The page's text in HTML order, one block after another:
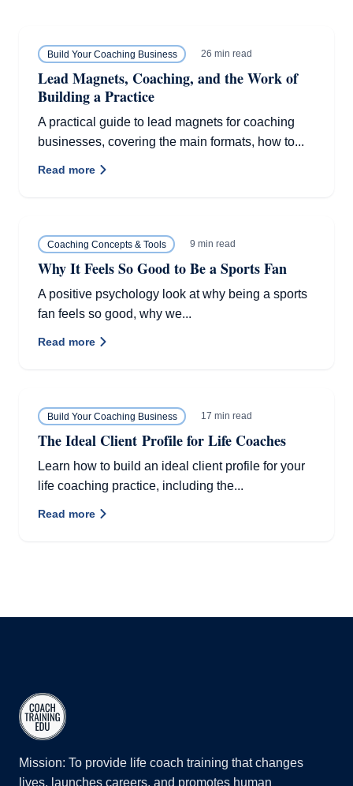
Build Your Coaching Business 26 min read
Lead Magnets, Coaching, and the Work of
Building a Practice
A practical guide to lead magnets for coaching
businesses, covering the main formats, how to...
Read more
Coaching Concepts & Tools 9 min read
Why It Feels So Good to Be a Sports Fan
A positive psychology look at why being a sports
fan feels so good, why we...
Read more
Build Your Coaching Business 17 min read
The Ideal Client Profile for Life Coaches
Learn how to build an ideal client profile for your
life coaching practice, including the...
Read more
Mission: To provide life coach training that changes
lives, launches careers, and promotes human